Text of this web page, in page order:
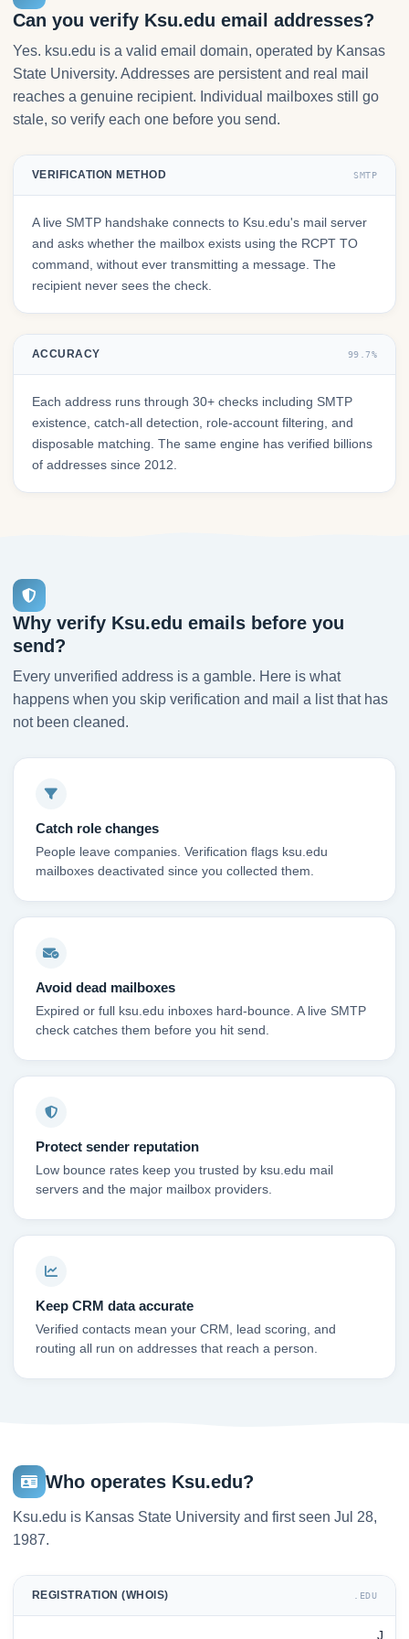
Can you verify Ksu.edu email addresses?
Yes. ksu.edu is a valid email domain, operated by Kansas
State University. Addresses are persistent and real mail
reaches a genuine recipient. Individual mailboxes still go
stale, so verify each one before you send.
VERIFICATION METHOD SMTP
A live SMTP handshake connects to Ksu.edu's mail server
and asks whether the mailbox exists using the RCPT TO
command, without ever transmitting a message. The
recipient never sees the check.
ACCURACY 99.7%
Each address runs through 30+ checks including SMTP
existence, catch-all detection, role-account filtering, and
disposable matching. The same engine has verified billions
of addresses since 2012.
Why verify Ksu.edu emails before you
send?
Every unverified address is a gamble. Here is what
happens when you skip verification and mail a list that has
not been cleaned.
Catch role changes
People leave companies. Verification flags ksu.edu
mailboxes deactivated since you collected them.
Avoid dead mailboxes
Expired or full ksu.edu inboxes hard-bounce. A live SMTP
check catches them before you hit send.
Protect sender reputation
Low bounce rates keep you trusted by ksu.edu mail
servers and the major mailbox providers.
Keep CRM data accurate
Verified contacts mean your CRM, lead scoring, and
routing all run on addresses that reach a person.
Who operates Ksu.edu?
Ksu.edu is Kansas State University and first seen Jul 28,
1987.
REGISTRATION (WHOIS) .EDU
J